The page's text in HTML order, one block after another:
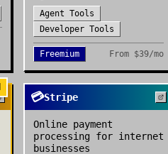
Agent Tools
Developer Tools
Freemium From $39/mo
💳Stripe
Online payment
processing for internet
businesses